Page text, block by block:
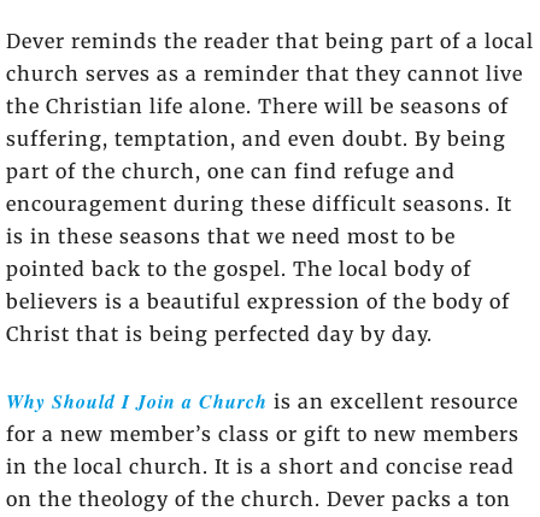
Dever reminds the reader that being part of a local
church serves as a reminder that they cannot live
the Christian life alone. There will be seasons of
suffering, temptation, and even doubt. By being
part of the church, one can find refuge and
encouragement during these difficult seasons. It
is in these seasons that we need most to be
pointed back to the gospel. The local body of
believers is a beautiful expression of the body of
Christ that is being perfected day by day.
Why Should I Join a Church is an excellent resource
for a new member’s class or gift to new members
in the local church. It is a short and concise read
on the theology of the church. Dever packs a ton